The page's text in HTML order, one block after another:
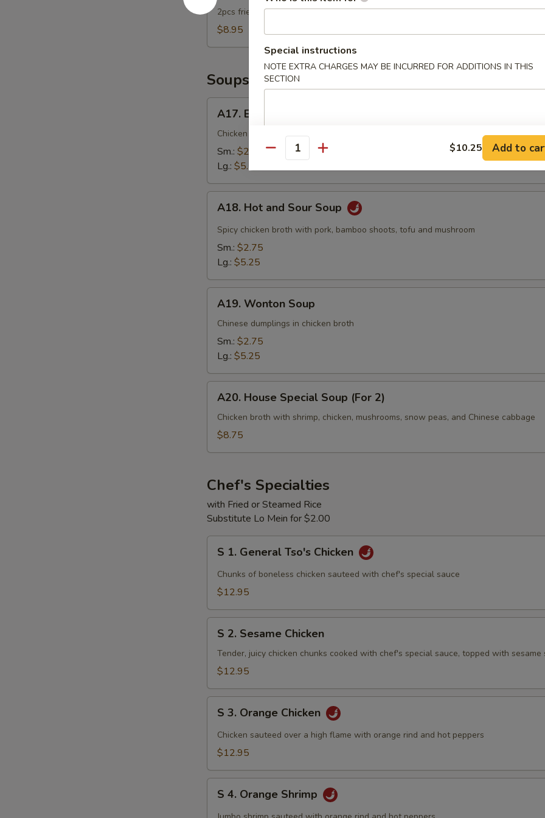
2pcs fried dumpling, 2pcs crab rangoon, 2pcs butterfly shrimp, 2pcs egg roll
$8.95
Soups
Egg
Drop
Soup
A17. Egg Drop Soup
Chicken broth with egg drop
Sm.: $2.75
Lg.: $5.25
Hot
and
Sour
Soup
A18. Hot and Sour Soup
Spicy chicken broth with pork, bamboo shoots, tofu and mushroom
Sm.: $2.75
Lg.: $5.25
Wonton
Soup
A19. Wonton Soup
Chinese dumplings in chicken broth
Sm.: $2.75
Lg.: $5.25
House
Special
Soup
A20. House Special Soup (For 2)
Chicken broth with shrimp, chicken, mushrooms, snow peas, and Chinese cabbage
$8.75
Chef's Specialties
with Fried or Steamed Rice
Substitute Lo Mein for $2.00
General
Tso's
S 1. General Tso's Chicken
Chunks of boneless chicken sauteed with chef's special sauce
$12.95
Sesame
Chicken
S 2. Sesame Chicken
Tender, juicy chicken chunks cooked with chef's special sauce, topped with sesame
$12.95
Orange
Chicken
S 3. Orange Chicken
Chicken sauteed over a high flame with orange rind and hot peppers
$12.95
Orange
S 4. Orange Shrimp
Special instructions
NOTE EXTRA CHARGES MAY BE INCURRED FOR ADDITIONS IN THIS
SECTION
Quantity $10.25 Add to